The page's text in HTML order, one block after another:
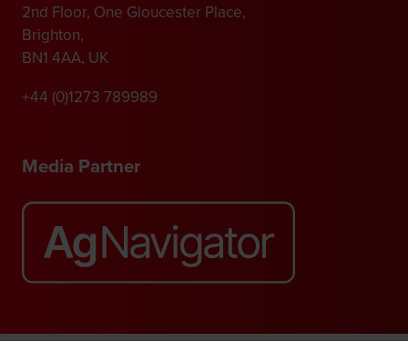
2nd Floor, One Gloucester Place,
Brighton,
BN1 4AA, UK
+44 (0)1273 789989
Media Partner